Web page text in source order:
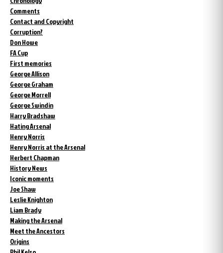
Comments
Contact and Copyright
Corruption?
Don Howe
FA Cup
First memories
George Allison
George Graham
George Morrell
George Swindin
Harry Bradshaw
Hating Arsenal
Henry Norris
Henry Norris at the Arsenal
Herbert Chapman
History News
Iconic moments
Joe Shaw
Leslie Knighton
Liam Brady
Making the Arsenal
Meet the Ancestors
Origins